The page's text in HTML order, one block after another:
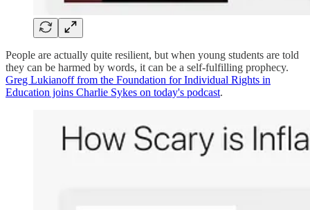
People are actually quite resilient, but when young students are told
they can be harmed by words, it can be a self-fulfilling prophecy.
Greg Lukianoff from the Foundation for Individual Rights in
Education joins Charlie Sykes on today's podcast.